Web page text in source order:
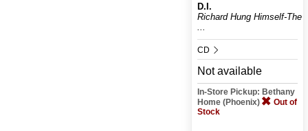
D.I.
Richard Hung Himself-The
CD
Not available
In-Store Pickup: Bethany
Home (Phoenix)
Out of
Stock